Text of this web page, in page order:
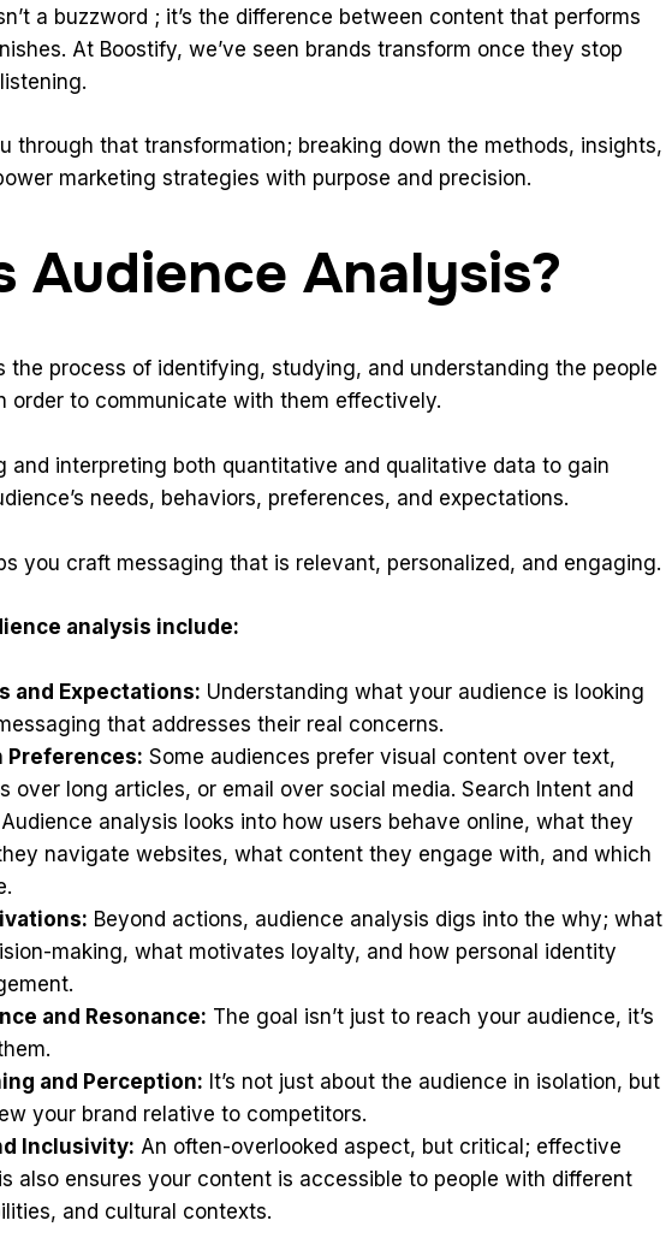
a buzzword ; it’s the difference between content that performs
At Boostify, we’ve seen brands transform once they stop
through that transformation; breaking down the methods, insights,
marketing strategies with purpose and precision.
Audience Analysis?
the process of identifying, studying, and understanding the people
order to communicate with them effectively.
and interpreting both quantitative and qualitative data to gain
needs, behaviors, preferences, and expectations.
you craft messaging that is relevant, personalized, and engaging.
analysis include:
and Expectations: Understanding what your audience is looking
that addresses their real concerns.
Preferences: Some audiences prefer visual content over text,
over long articles, or email over social media. Search Intent and
analysis looks into how users behave online, what they
navigate websites, what content they engage with, and which
Beyond actions, audience analysis digs into the why; what
making, what motivates loyalty, and how personal identity
and Resonance: The goal isn’t just to reach your audience, it’s
and Perception: It’s not just about the audience in isolation, but
your brand relative to competitors.
Inclusivity: An often-overlooked aspect, but critical; effective
also ensures your content is accessible to people with different
and cultural contexts.